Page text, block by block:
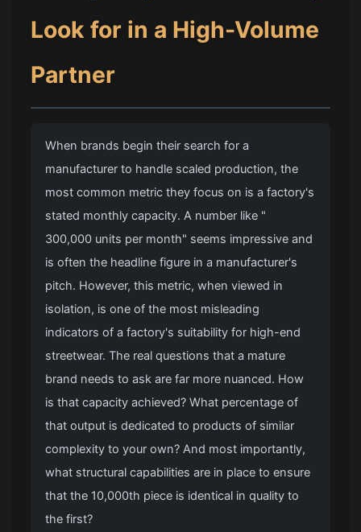
Look for in a High-Volume
Partner
When brands begin their search for a
manufacturer to handle scaled production, the
most common metric they focus on is a factory's
stated monthly capacity. A number like "
300,000 units per month" seems impressive and
is often the headline figure in a manufacturer's
pitch. However, this metric, when viewed in
isolation, is one of the most misleading
indicators of a factory's suitability for high-end
streetwear. The real questions that a mature
brand needs to ask are far more nuanced. How
is that capacity achieved? What percentage of
that output is dedicated to products of similar
complexity to your own? And most importantly,
what structural capabilities are in place to ensure
that the 10,000th piece is identical in quality to
the first?